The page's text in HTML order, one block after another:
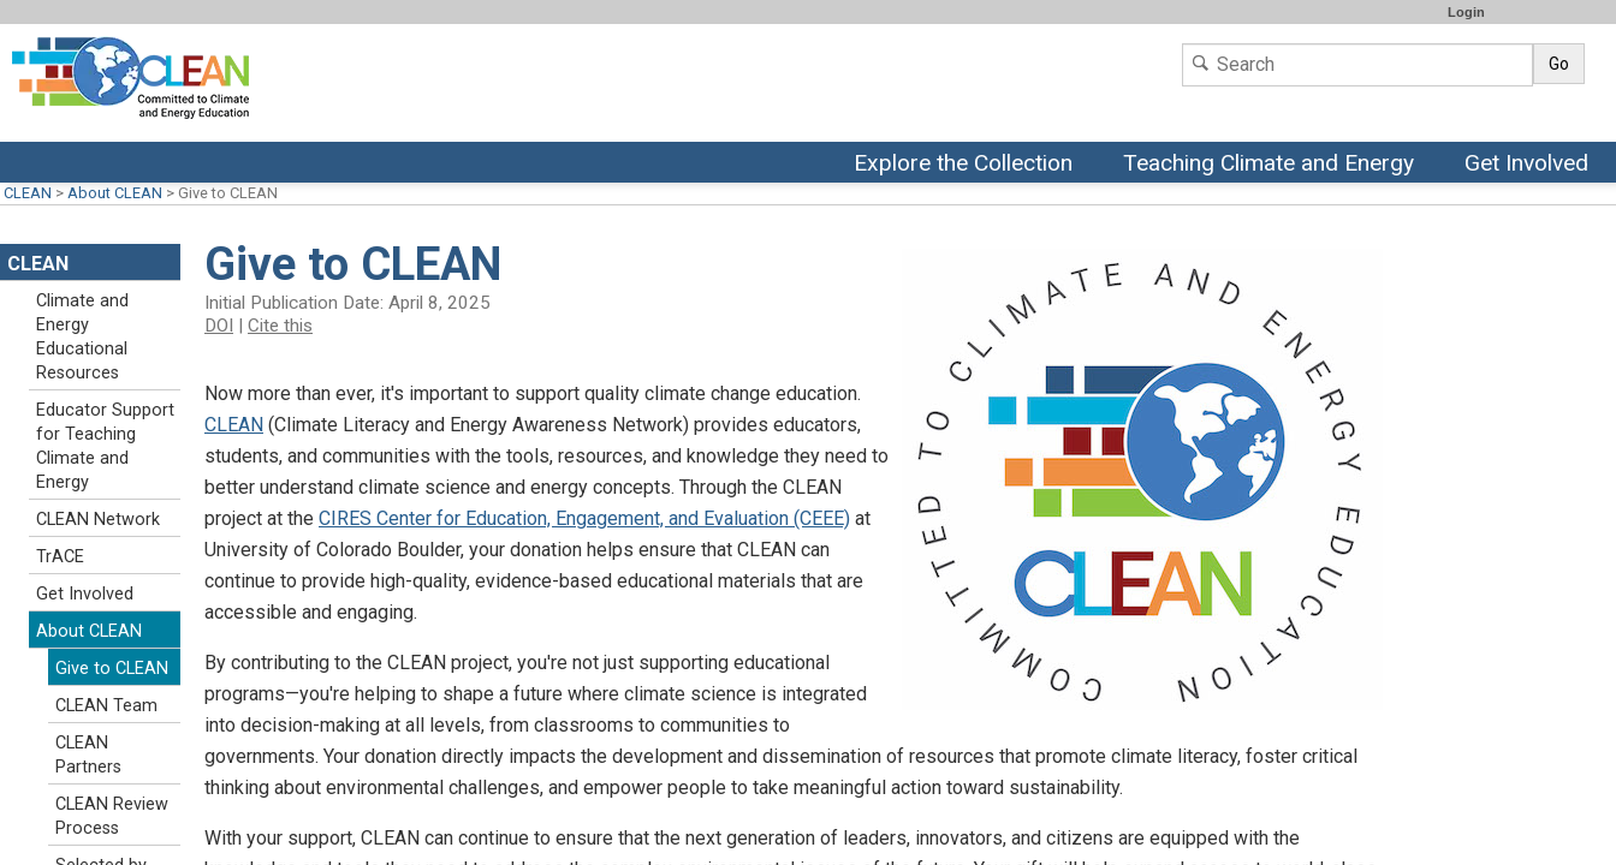
Login
Go
Explore the Collection Teaching Climate and Energy Get Involved
CLEAN > About CLEAN > Give to CLEAN
Give to CLEAN
Initial Publication Date: April 8, 2025
DOI | Cite this
Now more than ever, it's important to support quality climate change education.
CLEAN (Climate Literacy and Energy Awareness Network) provides educators,
students, and communities with the tools, resources, and knowledge they need to
better understand climate science and energy concepts. Through the CLEAN
project at the CIRES Center for Education, Engagement, and Evaluation (CEEE) at
University of Colorado Boulder, your donation helps ensure that CLEAN can
continue to provide high-quality, evidence-based educational materials that are
accessible and engaging.
By contributing to the CLEAN project, you're not just supporting educational
programs—you're helping to shape a future where climate science is integrated
into decision-making at all levels, from classrooms to communities to
governments. Your donation directly impacts the development and dissemination of resources that promote climate literacy, foster critical
thinking about environmental challenges, and empower people to take meaningful action toward sustainability.
With your support, CLEAN can continue to ensure that the next generation of leaders, innovators, and citizens are equipped with the
CLEAN
Climate and
Energy
Educational
Resources
Educator Support
for Teaching
Climate and
Energy
CLEAN Network
TrACE
Get Involved
About CLEAN
Give to CLEAN
CLEAN Team
CLEAN
Partners
CLEAN Review
Process